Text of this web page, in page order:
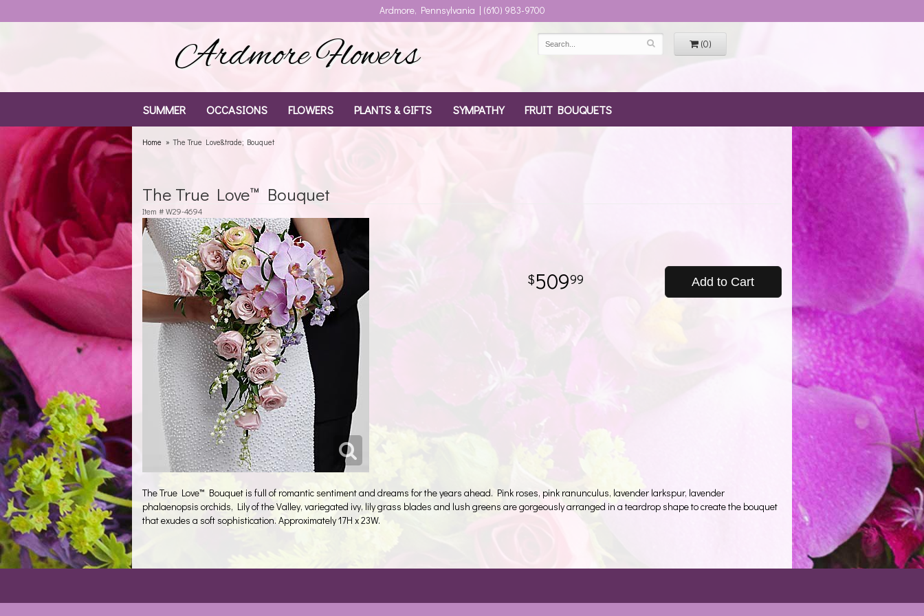
Ardmore, Pennsylvania | (610) 983-9700
Ardmore Flowers (0)
SUMMER OCCASIONS FLOWERS PLANTS & GIFTS SYMPATHY FRUIT BOUQUETS
Home The True Love&trade; Bouquet
The True Love™ Bouquet
Item # W29-4694
50999 Add to Cart
The True Love™ Bouquet is full of romantic sentiment and dreams for the years ahead. Pink roses, pink ranunculus, lavender larkspur, lavender
phalaenopsis orchids, Lily of the Valley, variegated ivy, lily grass blades and lush greens are gorgeously arranged in a teardrop shape to create the bouquet
that exudes a soft sophistication. Approximately 17H x 23W.